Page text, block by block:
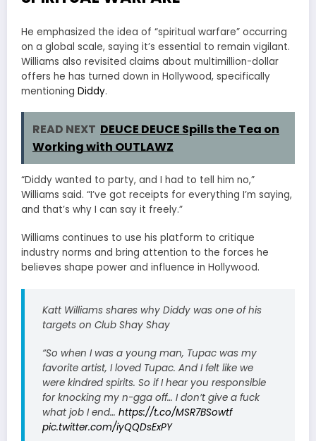
He emphasized the idea of “spiritual warfare” occurring
on a global scale, saying it’s essential to remain vigilant.
Williams also revisited claims about multimillion-dollar
offers he has turned down in Hollywood, specifically
mentioning Diddy.
READ NEXT DEUCE DEUCE Spills the Tea on
Working with OUTLAWZ
“Diddy wanted to party, and I had to tell him no,”
Williams said. “I’ve got receipts for everything I’m saying,
and that’s why I can say it freely.”
Williams continues to use his platform to critique
industry norms and bring attention to the forces he
believes shape power and influence in Hollywood.
Katt Williams shares why Diddy was one of his
targets on Club Shay Shay
“So when I was a young man, Tupac was my
favorite artist, I loved Tupac. And I felt like we
were kindred spirits. So if I hear you responsible
for knocking my n-gga off… I don’t give a fuck
what job I end… https://t.co/MSR7BSowtf
pic.twitter.com/iyQQDsExPY